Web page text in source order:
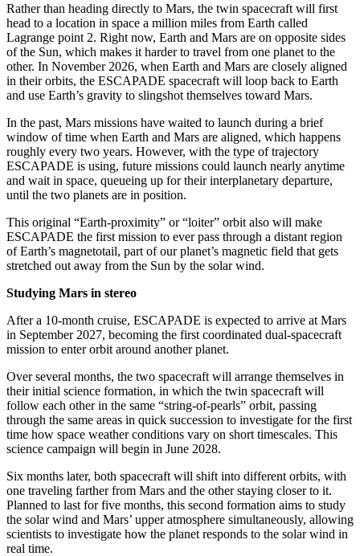
Rather than heading directly to Mars, the twin spacecraft will first
head to a location in space a million miles from Earth called
Lagrange point 2. Right now, Earth and Mars are on opposite sides
of the Sun, which makes it harder to travel from one planet to the
other. In November 2026, when Earth and Mars are closely aligned
in their orbits, the ESCAPADE spacecraft will loop back to Earth
and use Earth’s gravity to slingshot themselves toward Mars.
In the past, Mars missions have waited to launch during a brief
window of time when Earth and Mars are aligned, which happens
roughly every two years. However, with the type of trajectory
ESCAPADE is using, future missions could launch nearly anytime
and wait in space, queueing up for their interplanetary departure,
until the two planets are in position.
This original “Earth-proximity” or “loiter” orbit also will make
ESCAPADE the first mission to ever pass through a distant region
of Earth’s magnetotail, part of our planet’s magnetic field that gets
stretched out away from the Sun by the solar wind.
Studying Mars in stereo
After a 10-month cruise, ESCAPADE is expected to arrive at Mars
in September 2027, becoming the first coordinated dual-spacecraft
mission to enter orbit around another planet.
Over several months, the two spacecraft will arrange themselves in
their initial science formation, in which the twin spacecraft will
follow each other in the same “string-of-pearls” orbit, passing
through the same areas in quick succession to investigate for the first
time how space weather conditions vary on short timescales. This
science campaign will begin in June 2028.
Six months later, both spacecraft will shift into different orbits, with
one traveling farther from Mars and the other staying closer to it.
Planned to last for five months, this second formation aims to study
the solar wind and Mars’ upper atmosphere simultaneously, allowing
scientists to investigate how the planet responds to the solar wind in
real time.